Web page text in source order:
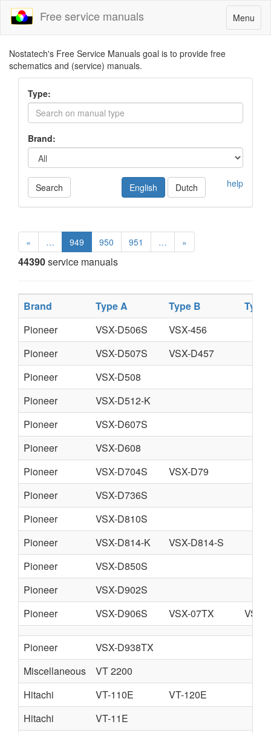
Toggle
navigation
Menu
Free service manuals
Nostatech's Free Service Manuals goal is to provide free
schematics and (service) manuals.
Type:
Brand:
Search help
English Dutch
« … 949 950 951 … »
44390service manuals
Brand Type A Type B
Type
Pioneer
VSX-D506S
VSX-456
Pioneer
VSX-D507S
VSX-D457
Pioneer
VSX-D508
Pioneer
VSX-D512-K
Pioneer
VSX-D607S
Pioneer
VSX-D608
Pioneer
VSX-D704S
VSX-D79
Pioneer
VSX-D736S
Pioneer
VSX-D810S
Pioneer
VSX-D814-K
VSX-D814-S
Pioneer
VSX-D850S
Pioneer
VSX-D902S
Pioneer
VSX-D906S VSX-07TX VSX-
Pioneer
VSX-D938TX
Miscellaneous
VT 2200
Hitachi
VT-110E
VT-120E
Hitachi
VT-11E